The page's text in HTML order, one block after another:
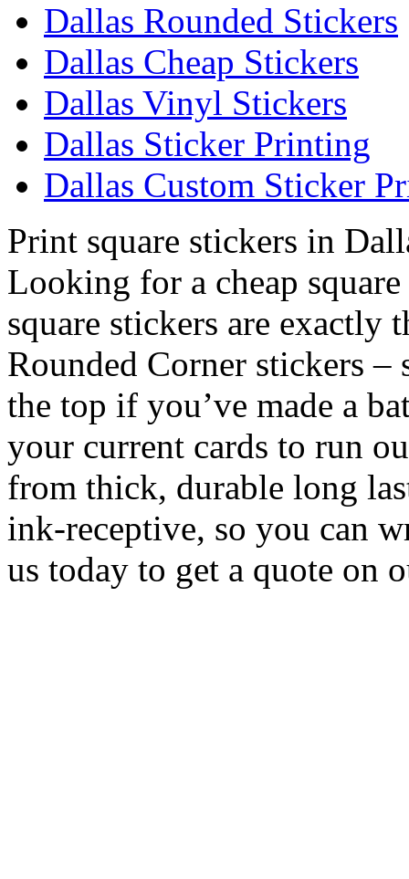
Dallas Rounded Stickers
Dallas Cheap Stickers
Dallas Vinyl Stickers
Dallas Sticker Printing
Dallas Custom Sticker
Print square stickers in
Looking for a cheap
square stickers are exactly
Rounded Corner stickers –
the top if you’ve made a
your current cards to run
from thick, durable long
ink-receptive, so you can
us today to get a quote on